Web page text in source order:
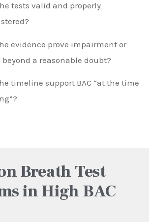
tests valid and properly
evidence prove impairment or
beyond a reasonable doubt?
timeline support BAC “at the time
Breath Test
in High BAC